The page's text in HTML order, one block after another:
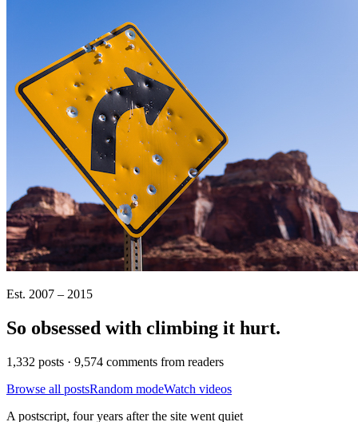
Est. 2007 – 2015
So obsessed with climbing it hurt.
1,332 posts · 9,574 comments from readers
Browse all postsRandom modeWatch videos
A postscript, four years after the site went quiet